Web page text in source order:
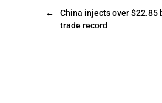
←
China injects over
trade record